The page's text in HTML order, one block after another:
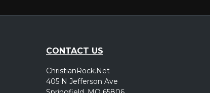
CONTACT US
ChristianRock.Net
405 N Jefferson Ave